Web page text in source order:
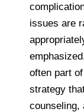
issues are
often part
strategy
counseling,